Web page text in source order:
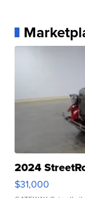
2024
$31,000